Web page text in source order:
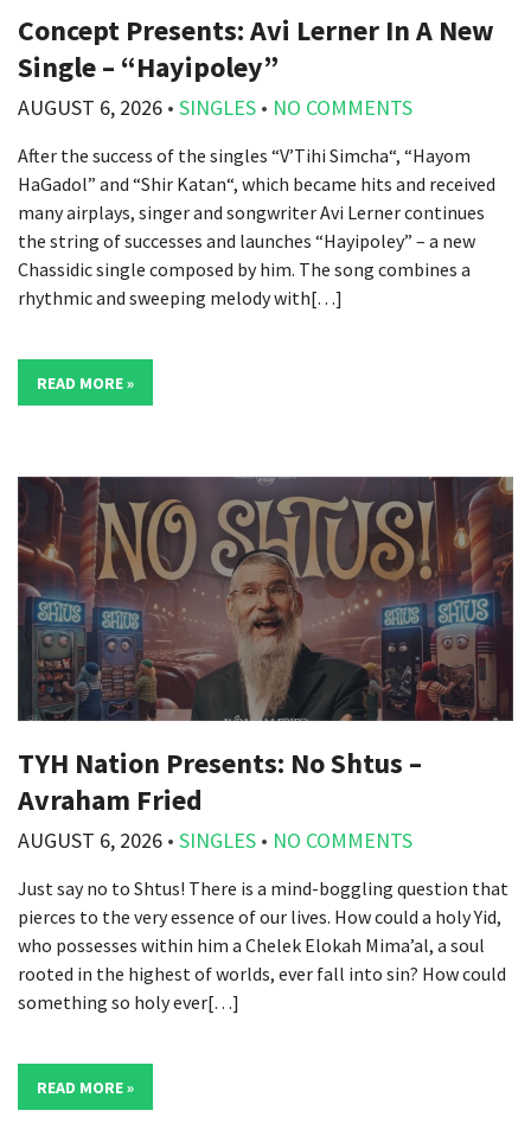
Concept Presents: Avi Lerner In A New
Single – “Hayipoley”
AUGUST 6, 2026 • SINGLES • NO COMMENTS
After the success of the singles “V’Tihi Simcha“, “Hayom
HaGadol” and “Shir Katan“, which became hits and received
many airplays, singer and songwriter Avi Lerner continues
the string of successes and launches “Hayipoley” – a new
Chassidic single composed by him. The song combines a
rhythmic and sweeping melody with[…]
READ MORE »
TYH Nation Presents: No Shtus –
Avraham Fried
AUGUST 6, 2026 • SINGLES • NO COMMENTS
Just say no to Shtus! There is a mind-boggling question that
pierces to the very essence of our lives. How could a holy Yid,
who possesses within him a Chelek Elokah Mima’al, a soul
rooted in the highest of worlds, ever fall into sin? How could
something so holy ever[…]
READ MORE »